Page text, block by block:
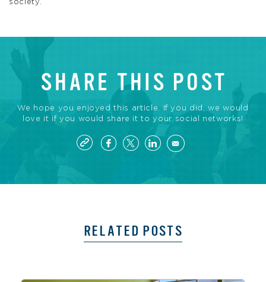
society.
SHARE THIS POST
We hope you enjoyed this article. If you did, we would
love it if you would share it to your social networks!
RELATED POSTS